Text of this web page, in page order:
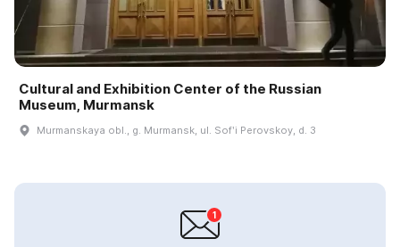
Cultural and Exhibition Center of the Russian
Museum, Murmansk
Murmanskaya obl., g. Murmansk, ul. Sofʹi Perovskoy, d. 3